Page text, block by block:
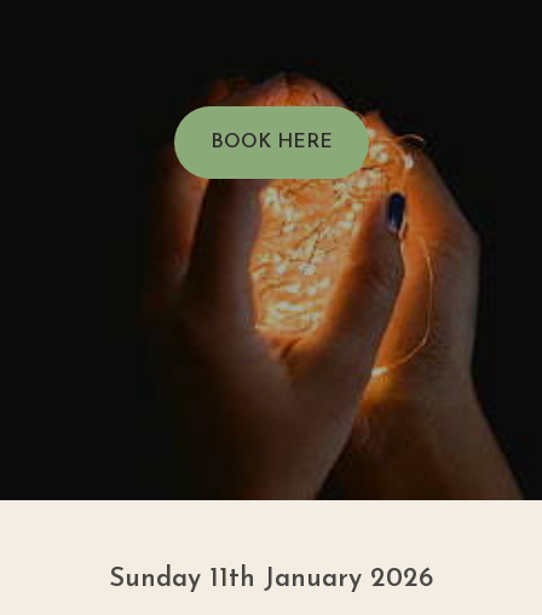
BOOK HERE
Sunday 11th January 2026